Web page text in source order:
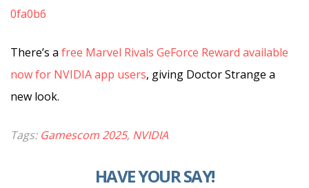
0fa0b6
There’s a free Marvel Rivals GeForce Reward available
now for NVIDIA app users, giving Doctor Strange a
new look.
Tags: Gamescom 2025, NVIDIA
HAVE YOUR SAY!